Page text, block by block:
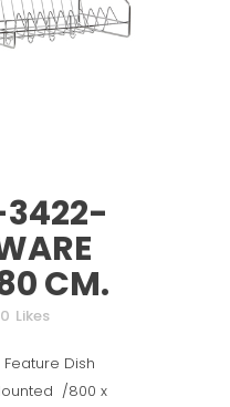
CM.
0 Likes
Dish
/800 x